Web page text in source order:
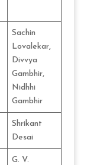
Sachin
Lovalekar,
Divvya
Gambhir,
Nidhhi
Gambhir
Shrikant
Desai
G. V.